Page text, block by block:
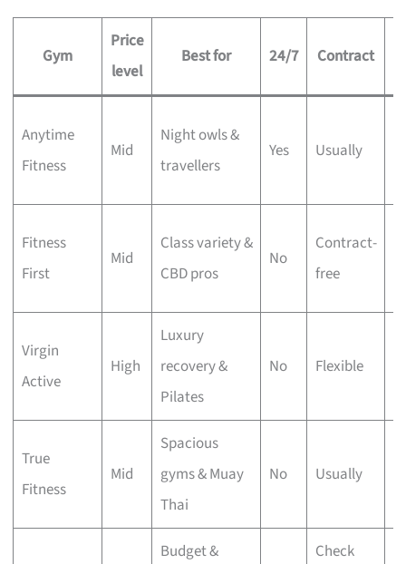
Gym
Price
level
Best for 24/7 Contract
Anytime
Fitness
Mid
Night owls &
travellers
Yes Usually
Fitness
First
Mid
Class variety &
CBD pros
No
Contract-
free
Virgin
Active
High
Luxury
recovery &
Pilates
No Flexible
True
Fitness
Mid
Spacious
gyms & Muay
Thai
No Usually
Budget & Check